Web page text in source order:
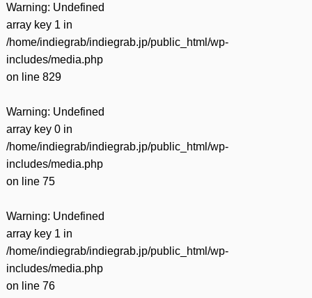
Warning: Undefined
array key 1 in
/home/indiegrab/indiegrab.jp/public_html/wp-
includes/media.php
on line 829
Warning: Undefined
array key 0 in
/home/indiegrab/indiegrab.jp/public_html/wp-
includes/media.php
on line 75
Warning: Undefined
array key 1 in
/home/indiegrab/indiegrab.jp/public_html/wp-
includes/media.php
on line 76